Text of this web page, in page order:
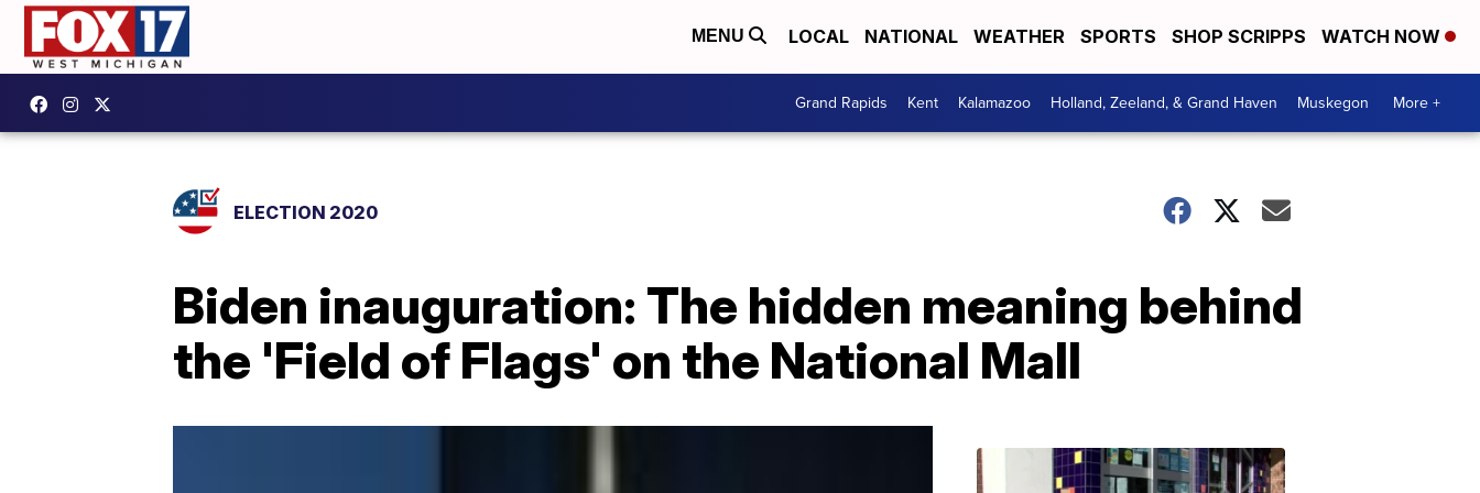
MENU LOCAL NATIONAL WEATHER SPORTS SHOP SCRIPPS WATCH NOW
Grand Rapids Kent Kalamazoo Holland, Zeeland, & Grand Haven Muskegon More +
ELECTION 2020
Biden inauguration: The hidden meaning behind
the 'Field of Flags' on the National Mall